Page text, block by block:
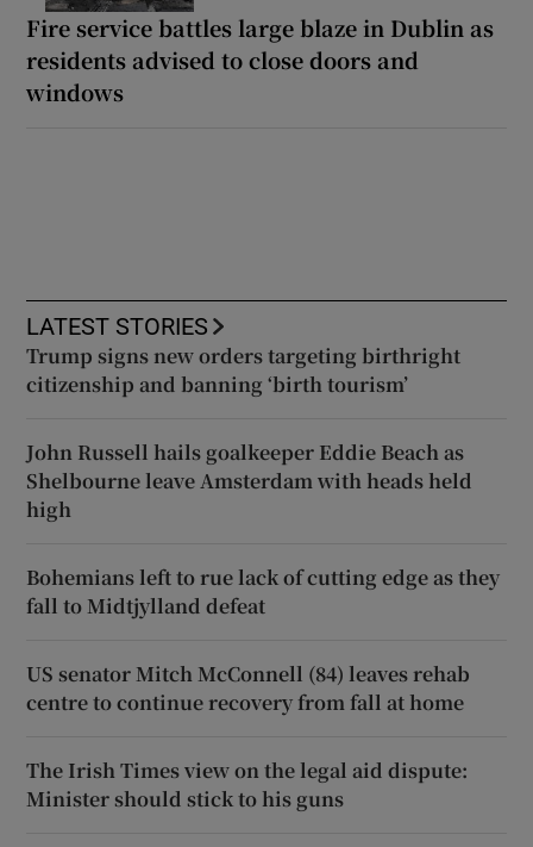
Fire service battles large blaze in Dublin as
residents advised to close doors and
windows
LATEST STORIES
Trump signs new orders targeting birthright
citizenship and banning ‘birth tourism’
John Russell hails goalkeeper Eddie Beach as
Shelbourne leave Amsterdam with heads held
high
Bohemians left to rue lack of cutting edge as they
fall to Midtjylland defeat
US senator Mitch McConnell (84) leaves rehab
centre to continue recovery from fall at home
The Irish Times view on the legal aid dispute:
Minister should stick to his guns